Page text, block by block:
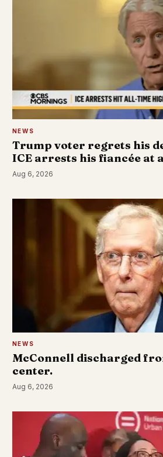
NEWS
Trump voter regrets his
ICE arrests his fiancée at
Aug 6, 2026
NEWS
McConnell discharged
center.
Aug 6, 2026